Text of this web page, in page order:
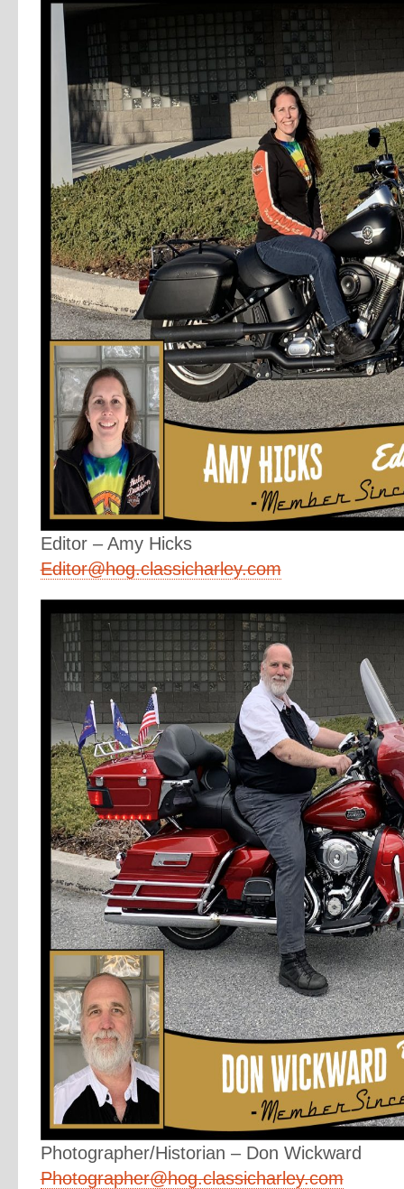
Editor – Amy Hicks
Editor@hog.classicharley.com
Photographer/Historian – Don Wickward
Photographer@hog.classicharley.com